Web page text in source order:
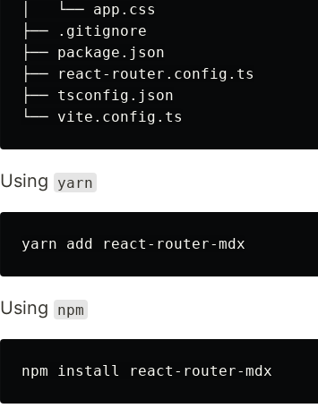
│   └── app.css
├── .gitignore
├── package.json
├── react-router.config.ts
├── tsconfig.json
Using yarn
Using npm
npm install